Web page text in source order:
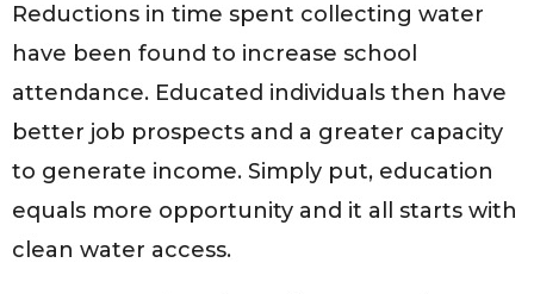
Reductions in time spent collecting water
have been found to increase school
attendance. Educated individuals then have
better job prospects and a greater capacity
to generate income. Simply put, education
equals more opportunity and it all starts with
clean water access.